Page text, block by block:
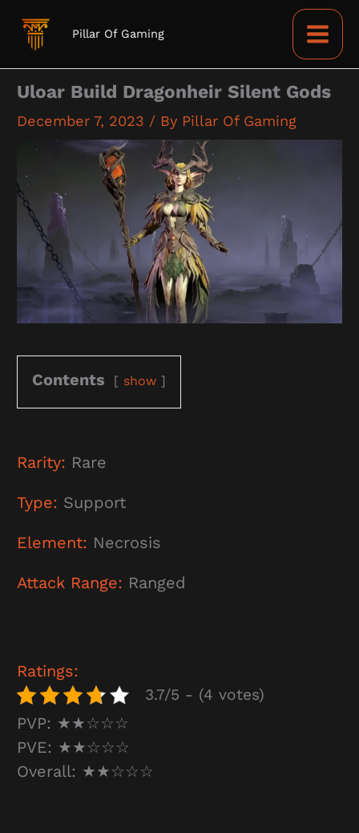
Pillar Of Gaming
Uloar Build Dragonheir Silent Gods
December 7, 2023 / By Pillar Of Gaming
Contents show
Rarity: Rare
Type: Support
Element: Necrosis
Attack Range: Ranged
Ratings:
3.7/5 - (4 votes)
PVP: ★★☆☆☆
PVE: ★★☆☆☆
Overall: ★★☆☆☆